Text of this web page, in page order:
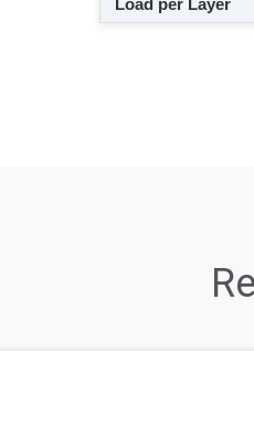
Load per Layer